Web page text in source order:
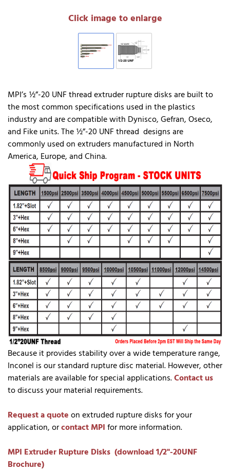
Click image to enlarge
MPI’s ½”-20 UNF thread extruder rupture disks are built to
the most common specifications used in the plastics
industry and are compatible with Dynisco, Gefran, Oseco,
and Fike units. The ½”-20 UNF thread designs are
commonly used on extruders manufactured in North
America, Europe, and China.
Because it provides stability over a wide temperature range,
Inconel is our standard rupture disc material. However, other
materials are available for special applications.Contact us
to discuss your material requirements.
Request a quoteon extruded rupture disks for your
application, orcontact MPIfor more information.
MPI Extruder Rupture Disks (download 1/2"-20UNF
Brochure)